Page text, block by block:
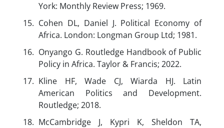
York: Monthly Review Press; 1969.
Cohen DL, Daniel J. Political Economy of
Africa. London: Longman Group Ltd; 1981.
Onyango G. Routledge Handbook of Public
Policy in Africa. Taylor & Francis; 2022.
Kline HF, Wade CJ, Wiarda HJ. Latin
American Politics and Development.
Routledge; 2018.
McCambridge J, Kypri K, Sheldon TA,